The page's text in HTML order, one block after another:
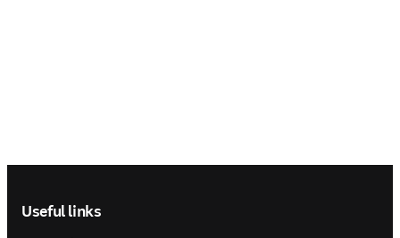
Useful links